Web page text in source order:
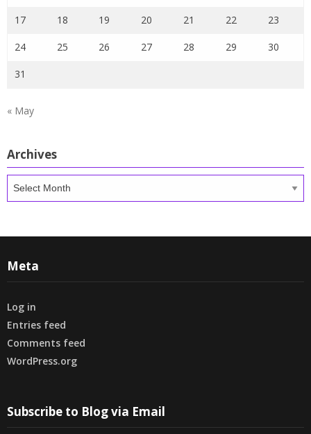
17 18 19 20 21 22 23
24 25 26 27 28 29 30
31
« May
Archives
Archives
Meta
Log in
Entries feed
Comments feed
WordPress.org
Subscribe to Blog via Email